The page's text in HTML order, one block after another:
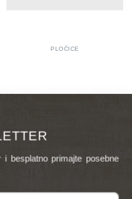
PLOČICE
besplatno primajte posebne